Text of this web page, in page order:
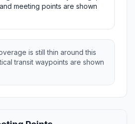
meeting points are shown
is still thin around this
transit waypoints are shown